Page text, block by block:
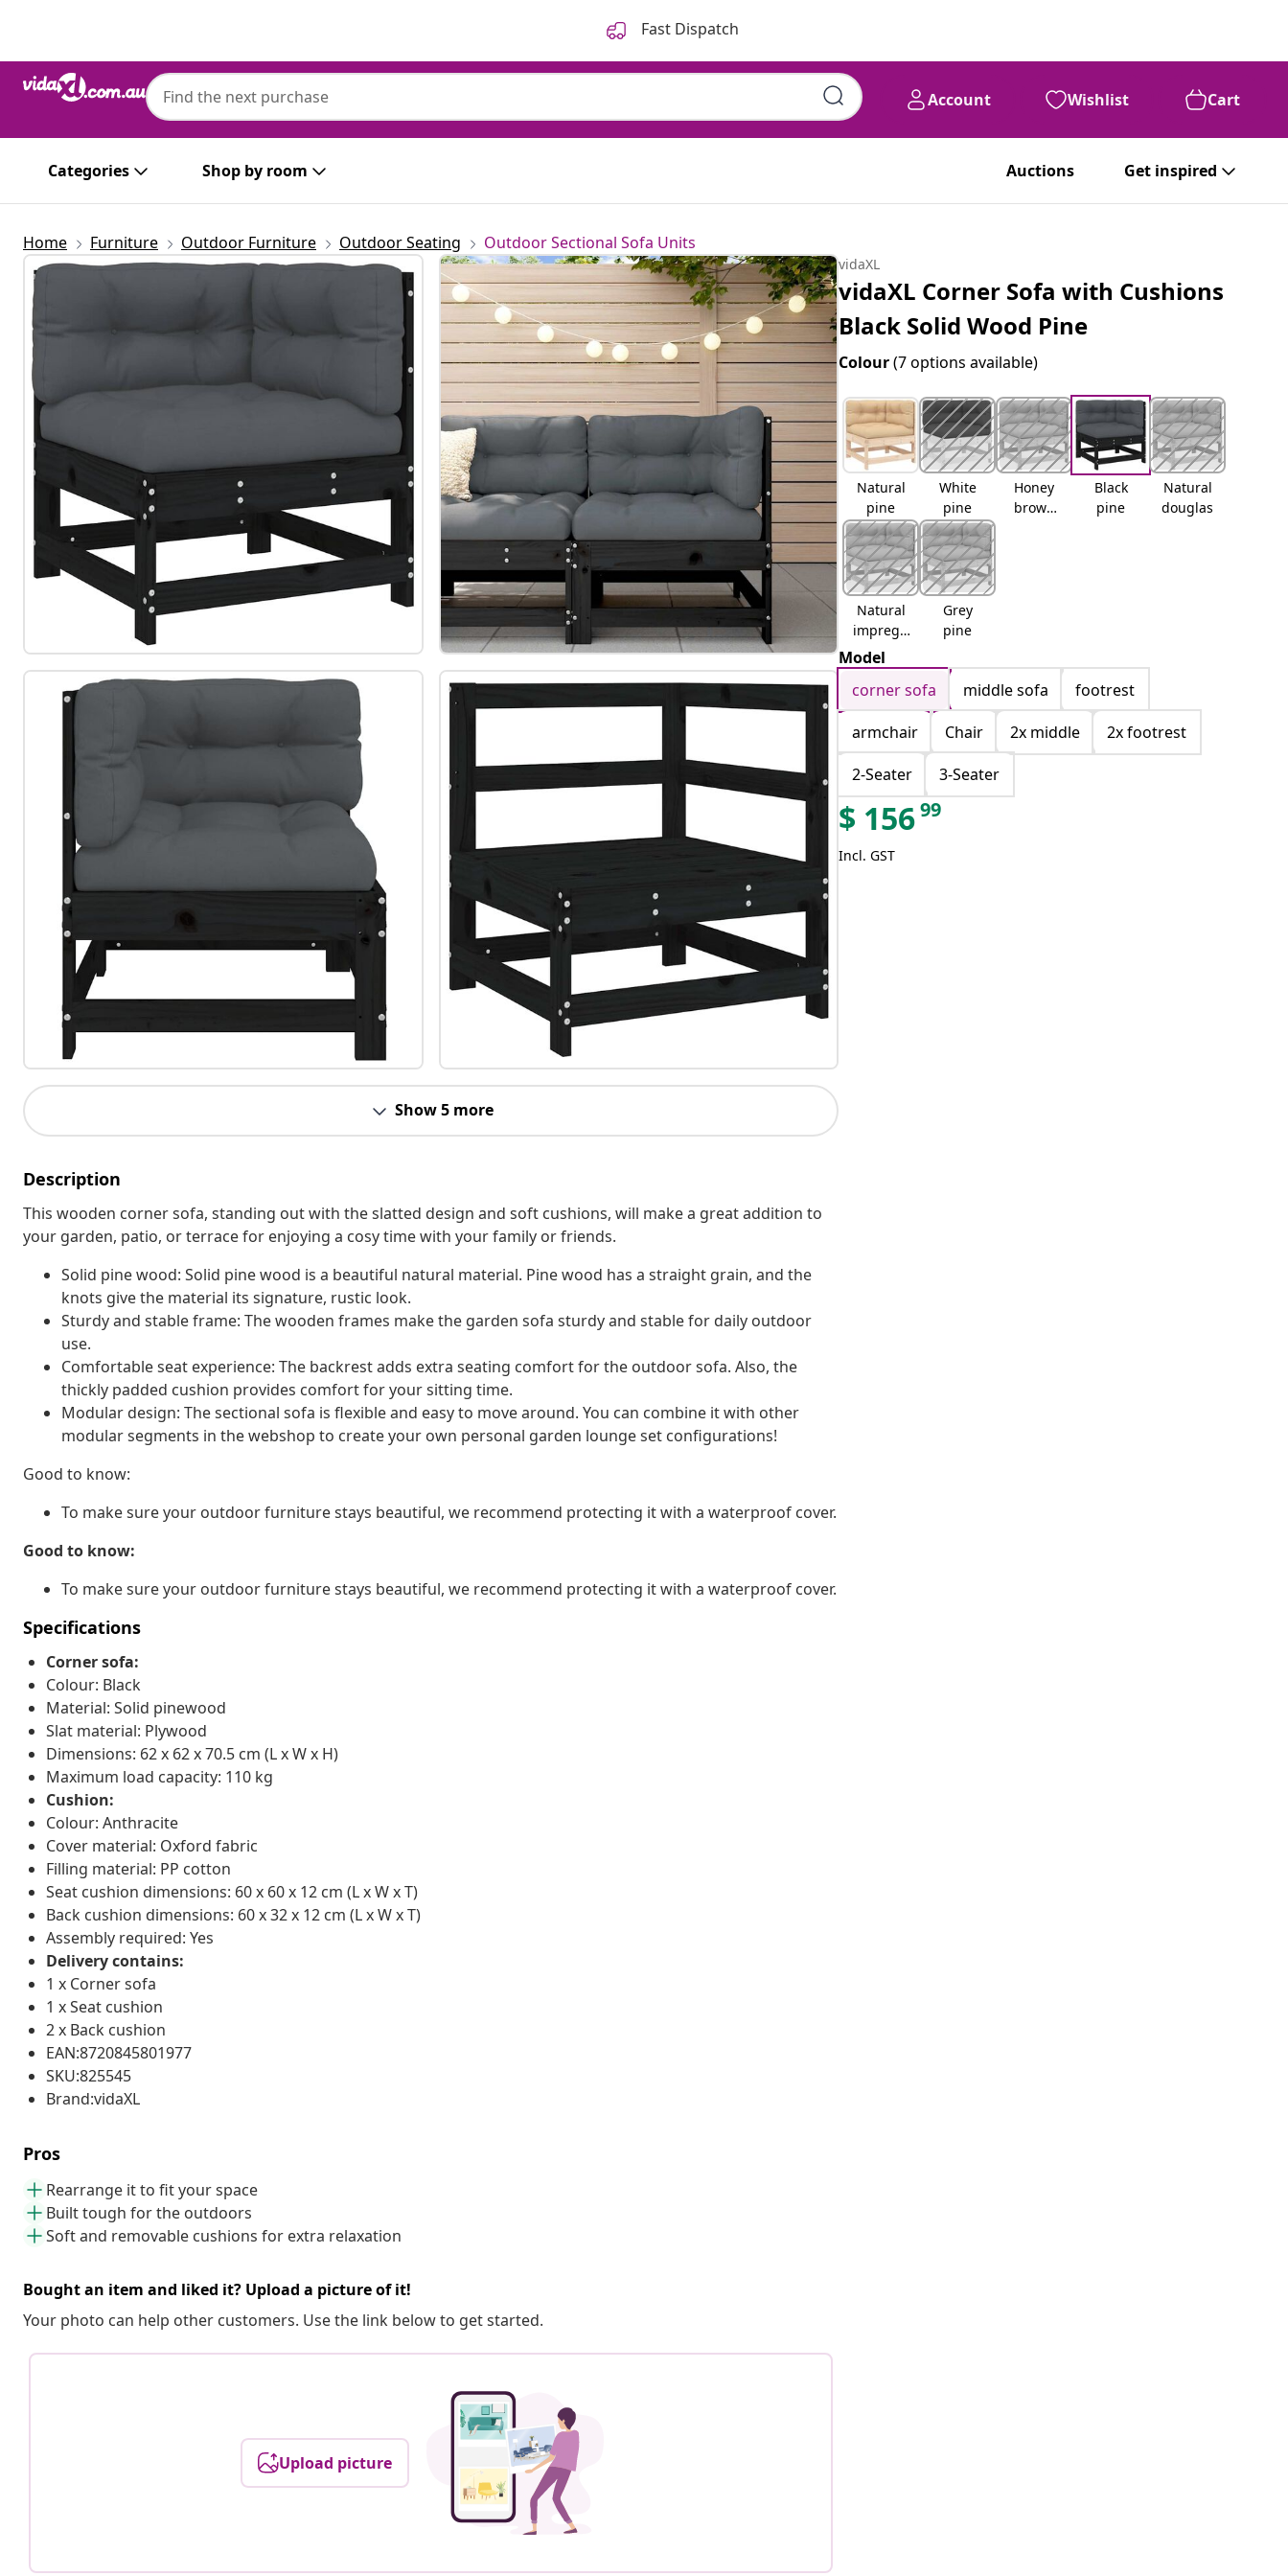
Fast Dispatch
Account Wishlist Cart
Categories Shop by room Auctions Get inspired
Home Furniture Outdoor Furniture Outdoor Seating Outdoor Sectional Sofa Units
Show 5 more
Description
This wooden corner sofa, standing out with the slatted design and soft cushions, will make a great addition to
your garden, patio, or terrace for enjoying a cosy time with your family or friends.
Solid pine wood: Solid pine wood is a beautiful natural material. Pine wood has a straight grain, and the
knots give the material its signature, rustic look.
Sturdy and stable frame: The wooden frames make the garden sofa sturdy and stable for daily outdoor
use.
Comfortable seat experience: The backrest adds extra seating comfort for the outdoor sofa. Also, the
thickly padded cushion provides comfort for your sitting time.
Modular design: The sectional sofa is flexible and easy to move around. You can combine it with other
modular segments in the webshop to create your own personal garden lounge set configurations!
Good to know:
To make sure your outdoor furniture stays beautiful, we recommend protecting it with a waterproof cover.
Good to know:
To make sure your outdoor furniture stays beautiful, we recommend protecting it with a waterproof cover.
Specifications
Corner sofa:
Colour: Black
Material: Solid pinewood
Slat material: Plywood
Dimensions: 62 x 62 x 70.5 cm (L x W x H)
Maximum load capacity: 110 kg
Cushion:
Colour: Anthracite
Cover material: Oxford fabric
Filling material: PP cotton
Seat cushion dimensions: 60 x 60 x 12 cm (L x W x T)
Back cushion dimensions: 60 x 32 x 12 cm (L x W x T)
Assembly required: Yes
Delivery contains:
1 x Corner sofa
1 x Seat cushion
2 x Back cushion
EAN:8720845801977
SKU:825545
Brand:vidaXL
Pros
Rearrange it to fit your space
Built tough for the outdoors
Soft and removable cushions for extra relaxation
Bought an item and liked it? Upload a picture of it!
Your photo can help other customers. Use the link below to get started.
Upload picture
vidaXL
vidaXL Corner Sofa with Cushions
Black Solid Wood Pine
Colour(7 options available)
Natural
pine
White
pine
Honey
brown
Black
pine
Natural
douglas
Natural
impregn
ated
Grey
pine
Model
corner sofa
middle sofa
footrest
armchair
Chair 2x middle
2x footrest
2-Seater
3-Seater
$ 15699
Incl. GST